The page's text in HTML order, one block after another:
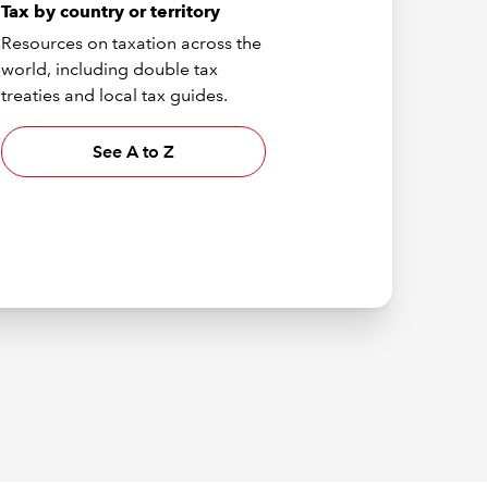
Tax by country or territory
Resources on taxation across the
world, including double tax
treaties and local tax guides.
See A to Z